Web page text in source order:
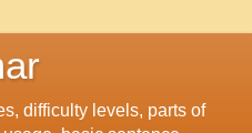
difficulty levels, parts of